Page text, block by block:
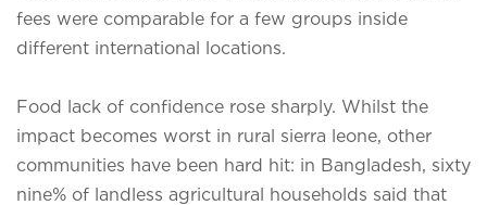
fees were comparable for a few groups inside
different international locations.
Food lack of confidence rose sharply. Whilst the
impact becomes worst in rural sierra leone, other
communities have been hard hit: in Bangladesh, sixty
nine% of landless agricultural households said that